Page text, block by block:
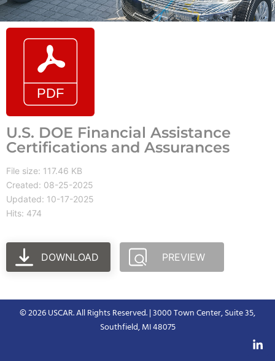
U.S. DOE Financial Assistance
Certifications and Assurances
File size: 117.46 KB
Created: 08-25-2025
Updated: 10-17-2025
Hits: 474
DOWNLOAD PREVIEW
© 2026 USCAR. All Rights Reserved. | 3000 Town Center, Suite 35,
Southfield, MI 48075